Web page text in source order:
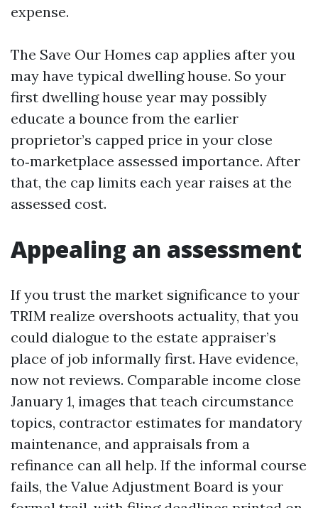
expense.
The Save Our Homes cap applies after you
may have typical dwelling house. So your
first dwelling house year may possibly
educate a bounce from the earlier
proprietor’s capped price in your close
to‑marketplace assessed importance. After
that, the cap limits each year raises at the
assessed cost.
Appealing an assessment
If you trust the market significance to your
TRIM realize overshoots actuality, that you
could dialogue to the estate appraiser’s
place of job informally first. Have evidence,
now not reviews. Comparable income close
January 1, images that teach circumstance
topics, contractor estimates for mandatory
maintenance, and appraisals from a
refinance can all help. If the informal course
fails, the Value Adjustment Board is your